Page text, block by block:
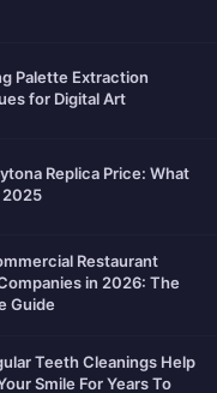
Palette Extraction
for Digital Art
Replica Price: What
2025
Restaurant
in 2026: The
Guide
Teeth Cleanings Help
Smile For Years To